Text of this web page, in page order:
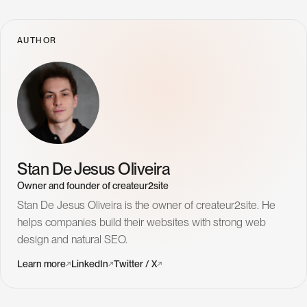
AUTHOR
Stan De Jesus Oliveira
Owner and founder of createur2site
Stan De Jesus Oliveira is the owner of createur2site. He
helps companies build their websites with strong web
design and natural SEO.
Learn more↗LinkedIn↗Twitter/X↗
( Pages )